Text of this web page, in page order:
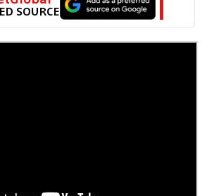
SOURCE